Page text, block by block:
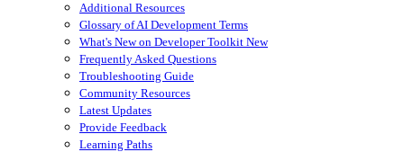
Additional Resources
Glossary of AI Development Terms
What's New on Developer Toolkit New
Frequently Asked Questions
Troubleshooting Guide
Community Resources
Latest Updates
Provide Feedback
Learning Paths